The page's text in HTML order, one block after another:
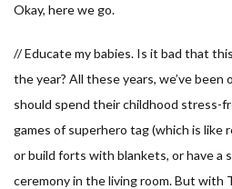
Okay, here we go.
// Educate my babies. Is it bad that
the year? All these years, we’ve
should spend their childhood stress-
games of superhero tag (which is like
or build forts with blankets, or have a
ceremony in the living room. But